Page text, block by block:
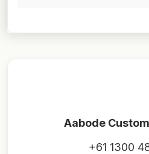
Aabode
+61 1300